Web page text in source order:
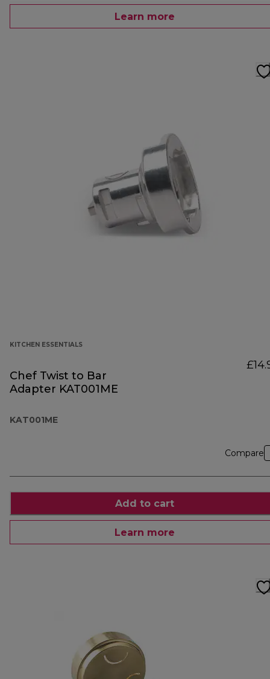
Learn more
KITCHEN ESSENTIALS
Chef Twist to Bar
Adapter KAT001ME
KAT001ME
Compare
Add to cart
Learn more